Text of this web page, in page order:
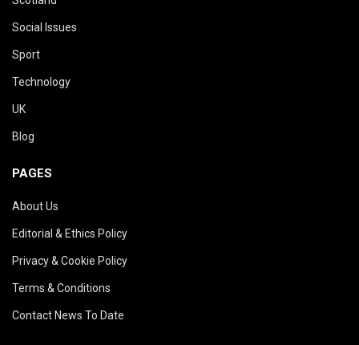
Social Issues
Sport
Technology
UK
Blog
PAGES
About Us
Editorial & Ethics Policy
Privacy & Cookie Policy
Terms & Conditions
Contact News To Date